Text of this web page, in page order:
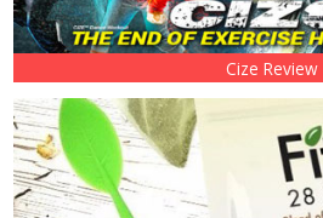
Cize Review